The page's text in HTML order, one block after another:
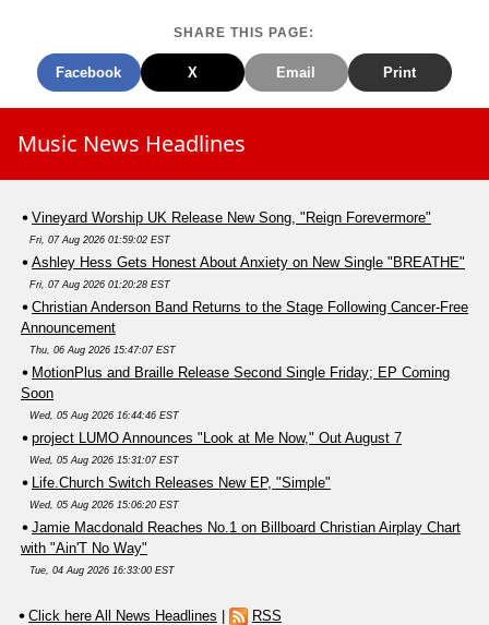
SHARE THIS PAGE:
Facebook X Email Print
Music News Headlines
Vineyard Worship UK Release New Song, "Reign Forevermore"
Fri, 07 Aug 2026 01:59:02 EST
Ashley Hess Gets Honest About Anxiety on New Single "BREATHE"
Fri, 07 Aug 2026 01:20:28 EST
Christian Anderson Band Returns to the Stage Following Cancer-Free
Announcement
Thu, 06 Aug 2026 15:47:07 EST
MotionPlus and Braille Release Second Single Friday; EP Coming
Soon
Wed, 05 Aug 2026 16:44:46 EST
project LUMO Announces "Look at Me Now," Out August 7
Wed, 05 Aug 2026 15:31:07 EST
Life.Church Switch Releases New EP, "Simple"
Wed, 05 Aug 2026 15:06:20 EST
Jamie Macdonald Reaches No.1 on Billboard Christian Airplay Chart
with "Ain'T No Way"
Tue, 04 Aug 2026 16:33:00 EST
Click here All News Headlines RSS